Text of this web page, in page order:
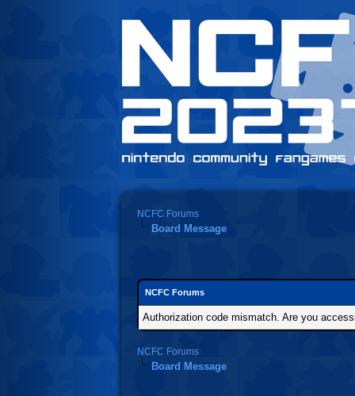
NCFC Forums
Board Message
NCFC Forums
Authorization code mismatch. Are you
NCFC Forums
Board Message